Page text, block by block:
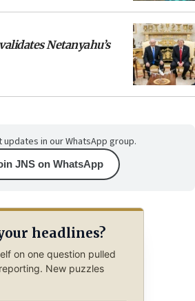
Netanyahu’s
in our WhatsApp group.
JNS on WhatsApp
headlines?
on one question pulled
New puzzles